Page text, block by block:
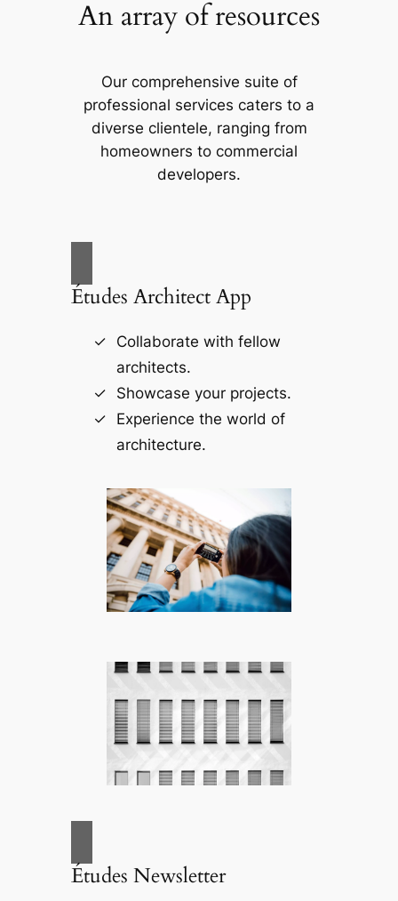
An array of resources
Our comprehensive suite of
professional services caters to a
diverse clientele, ranging from
homeowners to commercial
developers.
Études Architect App
Collaborate with fellow
architects.
Showcase your projects.
Experience the world of
architecture.
Études Newsletter